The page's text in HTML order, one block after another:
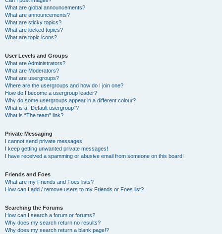
What are global announcements?
What are announcements?
What are sticky topics?
What are locked topics?
What are topic icons?
User Levels and Groups
What are Administrators?
What are Moderators?
What are usergroups?
Where are the usergroups and how do I join one?
How do I become a usergroup leader?
Why do some usergroups appear in a different colour?
What is a “Default usergroup”?
What is “The team” link?
Private Messaging
I cannot send private messages!
I keep getting unwanted private messages!
I have received a spamming or abusive email from someone on this board!
Friends and Foes
What are my Friends and Foes lists?
How can I add / remove users to my Friends or Foes list?
Searching the Forums
How can I search a forum or forums?
Why does my search return no results?
Why does my search return a blank page!?